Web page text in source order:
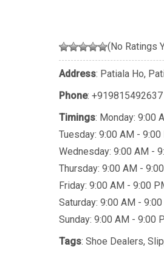
(No Ratings
Address: Patiala Ho,
Phone: +919815492637
Timings: Monday: 9:00
Tuesday: 9:00 AM - 9:00
Wednesday: 9:00 AM -
Thursday: 9:00 AM -
Friday: 9:00 AM - 9:00
Saturday: 9:00 AM -
Sunday: 9:00 AM - 9:00
Tags: Shoe Dealers,